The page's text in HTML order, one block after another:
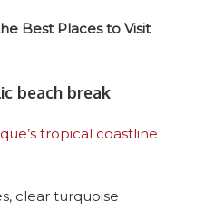
Best Places to Visit
beach break
tropical coastline
clear turquoise